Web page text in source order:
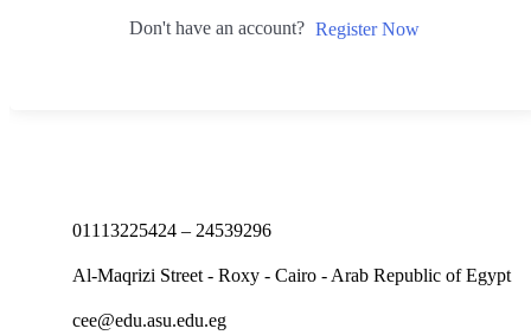
Don't have an account? Register Now
01113225424 – 24539296
Al-Maqrizi Street - Roxy - Cairo - Arab Republic of Egypt
cee@edu.asu.edu.eg